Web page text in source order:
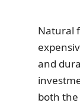
Natural
and
both